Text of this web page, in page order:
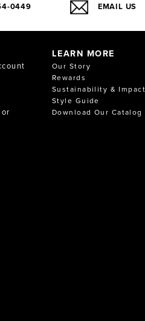
0449 EMAIL US
LEARN MORE
Our Story
Rewards
Sustainability & Impact
Style Guide
Download Our Catalog